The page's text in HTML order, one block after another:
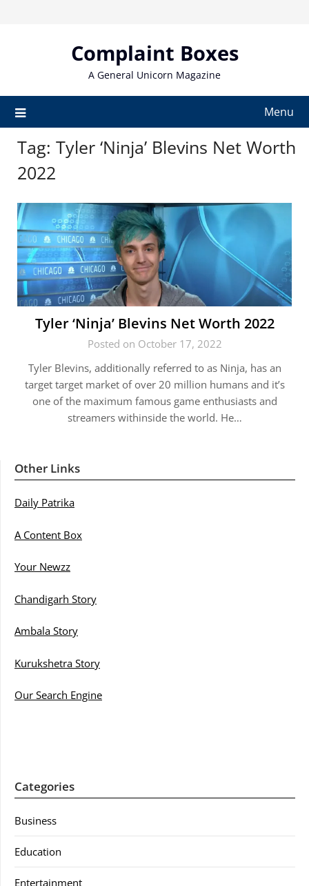
Complaint Boxes
A General Unicorn Magazine
Menu
Tag: Tyler ‘Ninja’ Blevins Net Worth
2022
Tyler ‘Ninja’ Blevins Net Worth 2022
Posted on October 17, 2022
Tyler Blevins, additionally referred to as Ninja, has an
target target market of over 20 million humans and it’s
one of the maximum famous game enthusiasts and
streamers withinside the world. He…
Other Links
Daily Patrika
A Content Box
Your Newzz
Chandigarh Story
Ambala Story
Kurukshetra Story
Our Search Engine
Categories
Business
Education
Entertainment